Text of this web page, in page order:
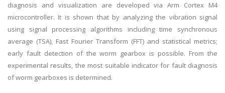
diagnosis and visualization are developed via Arm Cortex M4
microcontroller. It is shown that by analyzing the vibration signal
using signal processing algorithms including time synchronous
average (TSA), Fast Fourier Transform (FFT) and statistical metrics;
early fault detection of the worm gearbox is possible. From the
experimental results, the most suitable indicator for fault diagnosis
of worm gearboxes is determined.